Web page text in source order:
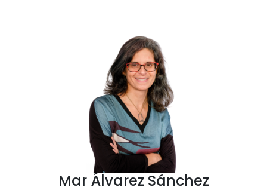
Mar Álvarez Sánchez